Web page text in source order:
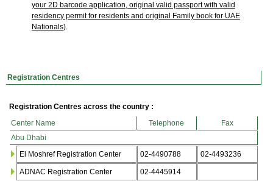
your 2D barcode application, original valid passport with valid
residency permit for residents and original Family book for UAE
Nationals).
Registration Centres
Registration Centres across the country :
Center Name
Telephone
Fax
Abu Dhabi
El Moshref Registration Center
02-4490788 02-4493236
ADNAC Registration Center 02-4445914